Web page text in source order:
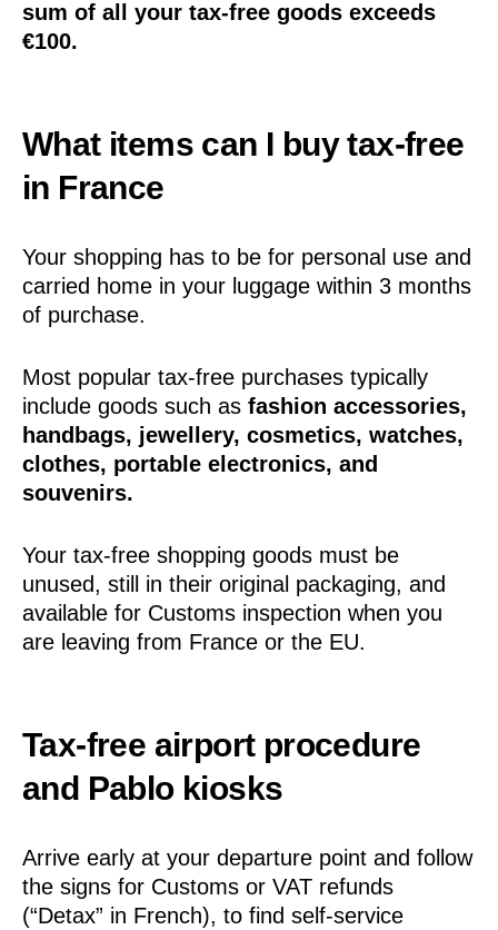
sum of all your tax-free goods exceeds
€100.
What items can I buy tax-free
in France
Your shopping has to be for personal use and
carried home in your luggage within 3 months
of purchase.
Most popular tax-free purchases typically
include goods such as fashion accessories,
handbags, jewellery, cosmetics, watches,
clothes, portable electronics, and
souvenirs.
Your tax-free shopping goods must be
unused, still in their original packaging, and
available for Customs inspection when you
are leaving from France or the EU.
Tax-free airport procedure
and Pablo kiosks
Arrive early at your departure point and follow
the signs for Customs or VAT refunds
(“Detax” in French), to find self-service